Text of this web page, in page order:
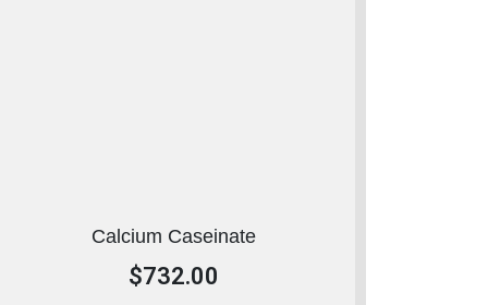
Calcium Caseinate
$732.00